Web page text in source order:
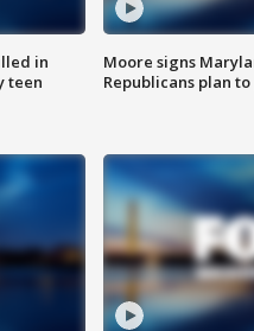
in
teen
Moore signs
Republicans plan